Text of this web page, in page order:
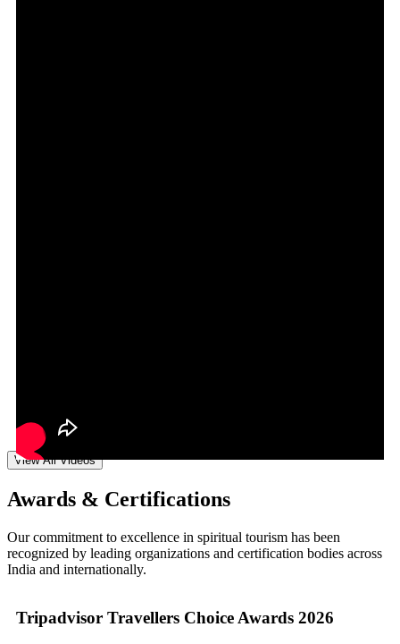
View All Videos
Awards & Certifications
Our commitment to excellence in spiritual tourism has been
recognized by leading organizations and certification bodies across
India and internationally.
Tripadvisor Travellers Choice Awards 2026